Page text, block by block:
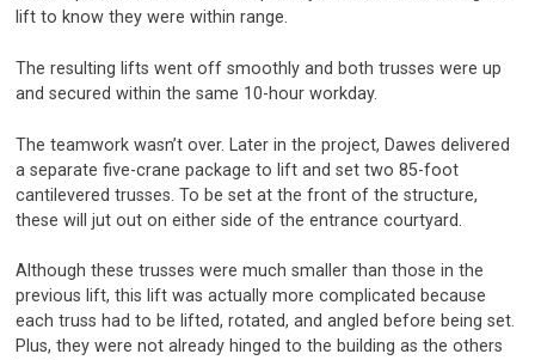
lift to know they were within range.
The resulting lifts went off smoothly and both trusses were up
and secured within the same 10-hour workday.
The teamwork wasn’t over. Later in the project, Dawes delivered
a separate five-crane package to lift and set two 85-foot
cantilevered trusses. To be set at the front of the structure,
these will jut out on either side of the entrance courtyard.
Although these trusses were much smaller than those in the
previous lift, this lift was actually more complicated because
each truss had to be lifted, rotated, and angled before being set.
Plus, they were not already hinged to the building as the others